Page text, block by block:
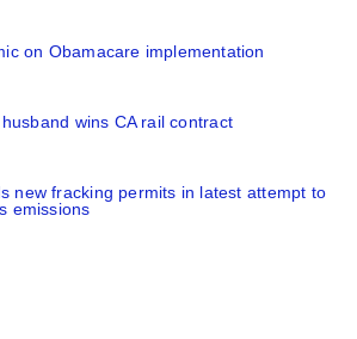
on Obamacare implementation
wins CA rail contract
new fracking permits in latest attempt to
emissions